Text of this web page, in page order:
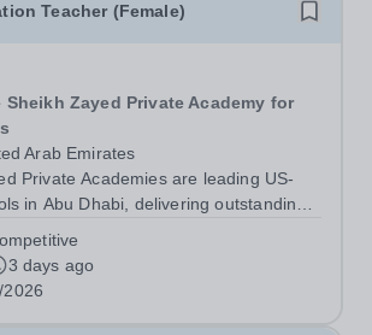
Teacher (Female)
Sheikh Zayed Private Academy for
Arab Emirates
Private Academies are leading US-
in Abu Dhabi, delivering outstanding
for high quality education,
and innovative...
3 days ago
2026